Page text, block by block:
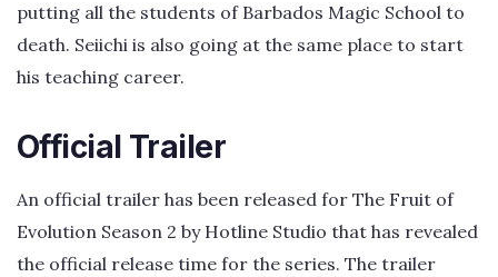
putting all the students of Barbados Magic School to
death. Seiichi is also going at the same place to start
his teaching career.
Official Trailer
An official trailer has been released for The Fruit of
Evolution Season 2 by Hotline Studio that has revealed
the official release time for the series. The trailer